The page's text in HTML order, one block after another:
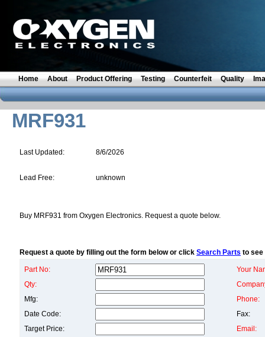
Home About Product Offering Testing Counterfeit Quality
MRF931
Last Updated: 8/6/2026
Lead Free: unknown
Buy MRF931 from Oxygen Electronics. Request a quote below.
Request a quote by filling out the form below or click Search Parts to see
Part No:
Your
Qty:
Mfg:
Phone:
Date Code:
Fax:
Target Price:
Email: